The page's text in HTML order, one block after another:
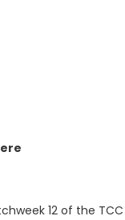
12 of the TCC